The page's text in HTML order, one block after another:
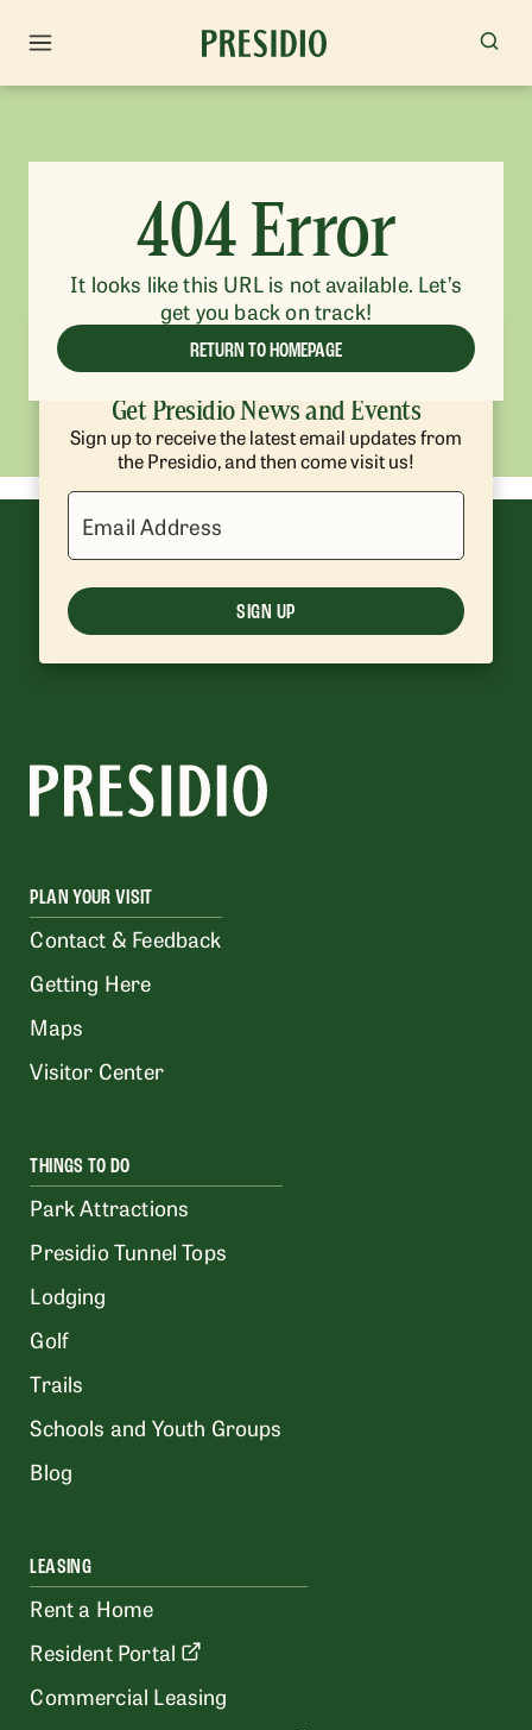
404 Error
It looks like this URL is not available. Let’s
get you back on track!
RETURN TO HOMEPAGE
Get Presidio News and Events
Sign up to receive the latest email updates from
the Presidio, and then come visit us!
Email Address
SIGN UP
PLAN YOUR VISIT
Contact & Feedback
Getting Here
Maps
Visitor Center
THINGS TO DO
Park Attractions
Presidio Tunnel Tops
Lodging
Golf
Trails
Schools and Youth Groups
Blog
LEASING
Rent a Home
Resident Portal
Commercial Leasing